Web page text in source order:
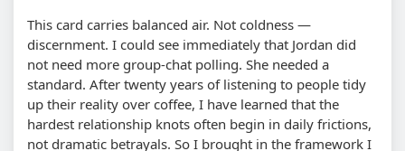
This card carries balanced air. Not coldness —
discernment. I could see immediately that Jordan did
not need more group-chat polling. She needed a
standard. After twenty years of listening to people tidy
up their reality over coffee, I have learned that the
hardest relationship knots often begin in daily frictions,
not dramatic betrayals. So I brought in the framework I